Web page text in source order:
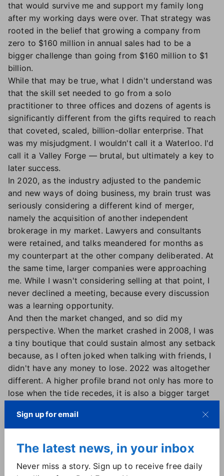
that would survive me and support my family long
after my working days were over. That strategy was
rooted in the belief that growing a company from
zero to $160 million in annual sales had to be a
bigger challenge than going from $160 million to $1
billion.
While that may be true, what I didn't understand was
that the skill set needed to go from a solo
practitioner to three offices and dozens of agents is
significantly different from the gifts required to reach
that coveted, scaled, billion-dollar enterprise. That
was my misjudgment. I wouldn't call it a Waterloo. I'd
call it a Valley Forge — brutal, but ultimately a key to
later success.
In 2020, as the industry adjusted to the pandemic
and new ways of doing business, my brain trust was
seriously considering a different kind of merger,
namely the acquisition of another independent
brokerage in my market. Lawyers and consultants
were retained, and talks meandered for months as
my counterpart at the other company deliberated. At
the same time, larger companies were approaching
me. While I wasn't considering selling at that point, I
never declined a meeting, because every discussion
was a learning opportunity.
And then the market changed, and so did my
perspective. When the market crashed in 2008, I was
a tiny boutique that could sustain almost any setback
because, as I often joked when talking with friends, I
didn't have any money to lose. 2022 was altogether
different. A higher profile brand not only has more to
lose when the tide recedes, it is also a bigger target
My agents — trained, ethical Realtors in a winning
culture — have always been a juicy recruiting target.
But we had the feel of a nice small family-run shop
and the digital arsenal of much larger brands, which
kept our attrition cartoonishly low over the years.
Sign up for email
The latest news, in your inbox
Never miss a story. Sign up to receive free daily